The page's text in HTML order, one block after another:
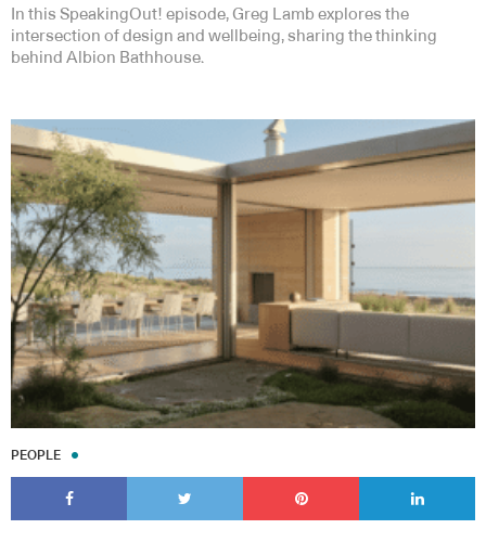
In this SpeakingOut! episode, Greg Lamb explores the
intersection of design and wellbeing, sharing the thinking
behind Albion Bathhouse.
PEOPLE